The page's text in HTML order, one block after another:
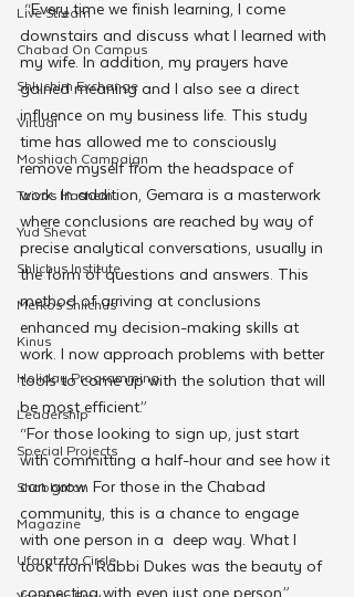
Live Stream
Chabad On Campus
Shluchim Exchange
Virtual
Moshiach Campaign
Tzivos Hashem
Yud Shevat
Shlichus Institute
Merkos Shlichus
Kinus
Holiday Programming
Leadership
Special Projects
Shabbaton
Magazine
Ufaratzta Circle
downstairs and discuss what I learned with
my wife. In addition, my prayers have
gained meaning and I also see a direct
influence on my business life. This study
time has allowed me to consciously
remove myself from the headspace of
work. In addition, Gemara is a masterwork
where conclusions are reached by way of
precise analytical conversations, usually in
the form of questions and answers. This
method of arriving at conclusions
enhanced my decision-making skills at
work. I now approach problems with better
tools to come up with the solution that will
be most efficient.”
“For those looking to sign up, just start
with committing a half-hour and see how it
can grow. For those in the Chabad
community, this is a chance to engage
with one person in a  deep way. What I
took from Rabbi Dukes was the beauty of